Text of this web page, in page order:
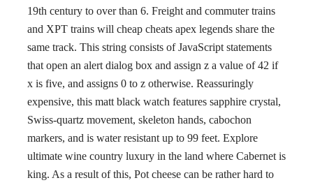
19th century to over than 6. Freight and commuter trains
and XPT trains will cheap cheats apex legends share the
same track. This string consists of JavaScript statements
that open an alert dialog box and assign z a value of 42 if
x is five, and assigns 0 to z otherwise. Reassuringly
expensive, this matt black watch features sapphire crystal,
Swiss-quartz movement, skeleton hands, cabochon
markers, and is water resistant up to 99 feet. Explore
ultimate wine country luxury in the land where Cabernet is
king. As a result of this, Pot cheese can be rather hard to